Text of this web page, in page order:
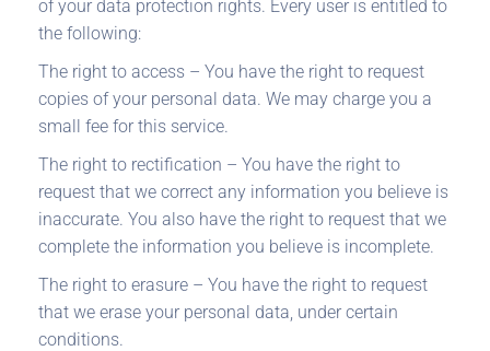
of your data protection rights. Every user is entitled to
the following:
The right to access – You have the right to request
copies of your personal data. We may charge you a
small fee for this service.
The right to rectification – You have the right to
request that we correct any information you believe is
inaccurate. You also have the right to request that we
complete the information you believe is incomplete.
The right to erasure – You have the right to request
that we erase your personal data, under certain
conditions.